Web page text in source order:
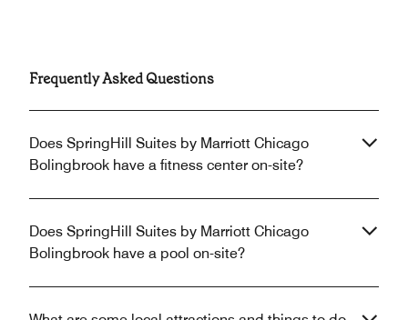
Frequently Asked Questions
Does SpringHill Suites by Marriott Chicago
Bolingbrook have a fitness center on-site?
Does SpringHill Suites by Marriott Chicago
Bolingbrook have a pool on-site?